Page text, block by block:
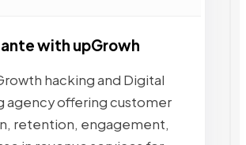
with upGrowh
hacking and Digital
agency offering customer
retention, engagement,